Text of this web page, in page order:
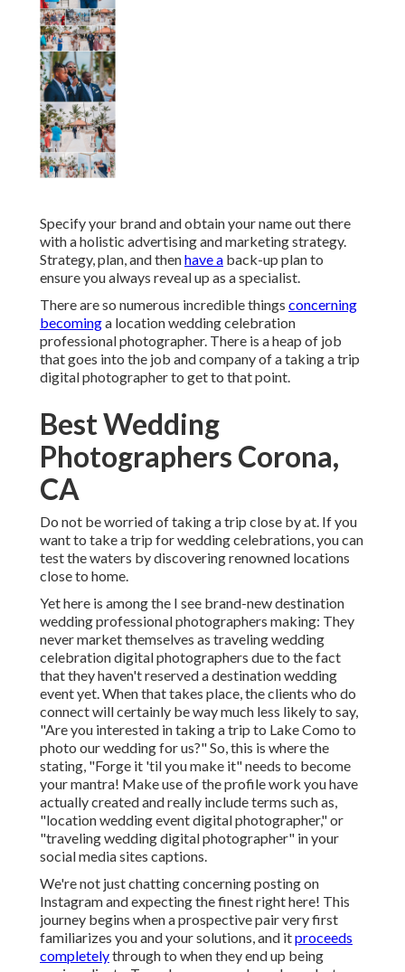
Specify your brand and obtain your name out there
with a holistic advertising and marketing strategy.
Strategy, plan, and thenhave a back-up plan to
ensure you always reveal up as a specialist.
There are so numerous incredible things concerning
becominga location wedding celebration
professional photographer. There is a heap of job
that goes into the job and company of a taking a trip
digital photographer to get to that point.
Best Wedding
Photographers Corona,
CA
Do not be worried of taking a trip close by at. If you
want to take a trip for wedding celebrations, you can
test the waters by discovering renowned locations
close to home.
Yet here is among the I see brand-new destination
wedding professional photographers making: They
never market themselves as traveling wedding
celebration digital photographers due to the fact
that they haven't reserved a destination wedding
event yet. When that takes place, the clients who do
connect will certainly be way much less likely to say,
"Are you interested in taking a trip to Lake Como to
photo our wedding for us?" So, this is where the
stating, "Forge it 'til you make it" needs to become
your mantra! Make use of the profile work you have
actually created and really include terms such as,
"location wedding event digital photographer," or
"traveling wedding digital photographer" in your
social media sites captions.
We're not just chatting concerning posting on
Instagram and expecting the finest right here! This
journey begins when a prospective pair very first
familiarizes you and your solutions, and itproceeds
completelythrough to when they end up being